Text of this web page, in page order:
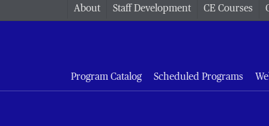
About Staff Development CE Courses
Program Catalog Scheduled Programs